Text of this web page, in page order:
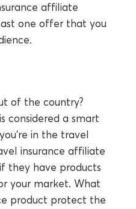
affiliate
one offer that you
of the country?
considered a smart
in the travel
insurance affiliate
they have products
your market. What
product protect the